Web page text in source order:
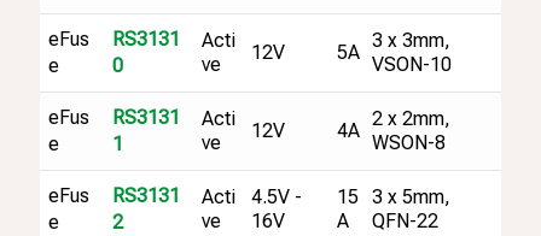
eFus
e
RS3131
0
Acti
ve
12V 5A
3 x 3mm,
VSON-10
eFus
e
RS3131
1
Acti
ve
12V 4A
2 x 2mm,
WSON-8
eFus
e
RS3131
2
Acti
ve
4.5V -
16V
15
A
3 x 5mm,
QFN-22